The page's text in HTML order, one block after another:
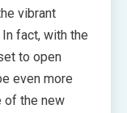
vibrant
fact, with the
to open
even more
of the new